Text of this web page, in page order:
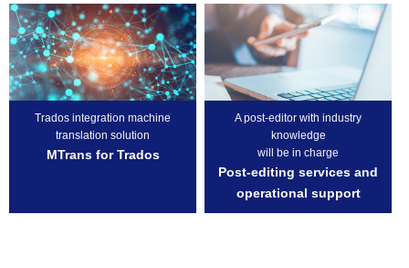
Trados integration machine
translation solution
MTrans for Trados
A post-editor with industry
knowledge
will be in charge
Post-editing services and
operational support